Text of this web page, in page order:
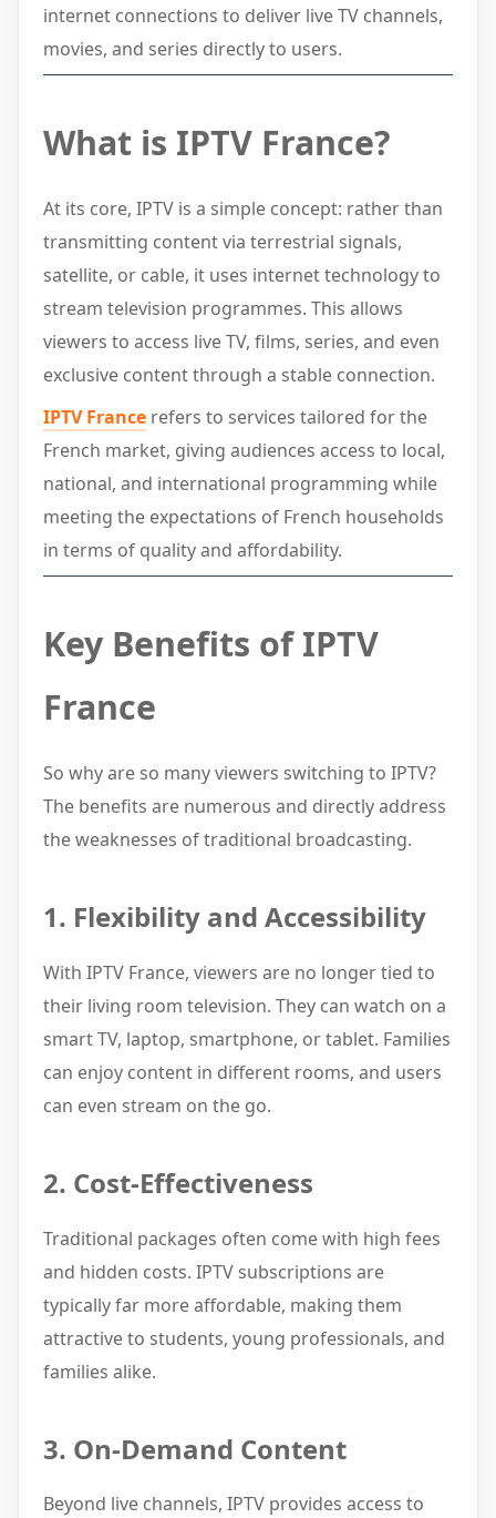
internet connections to deliver live TV channels,
movies, and series directly to users.
What is IPTV France?
At its core, IPTV is a simple concept: rather than
transmitting content via terrestrial signals,
satellite, or cable, it uses internet technology to
stream television programmes. This allows
viewers to access live TV, films, series, and even
exclusive content through a stable connection.
IPTV France refers to services tailored for the
French market, giving audiences access to local,
national, and international programming while
meeting the expectations of French households
in terms of quality and affordability.
Key Benefits of IPTV
France
So why are so many viewers switching to IPTV?
The benefits are numerous and directly address
the weaknesses of traditional broadcasting.
1. Flexibility and Accessibility
With IPTV France, viewers are no longer tied to
their living room television. They can watch on a
smart TV, laptop, smartphone, or tablet. Families
can enjoy content in different rooms, and users
can even stream on the go.
2. Cost-Effectiveness
Traditional packages often come with high fees
and hidden costs. IPTV subscriptions are
typically far more affordable, making them
attractive to students, young professionals, and
families alike.
3. On-Demand Content
Beyond live channels, IPTV provides access to